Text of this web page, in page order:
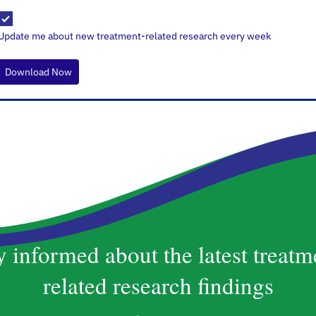
me about new treatment-related research every week
Download Now
informed about the latest
related research findings